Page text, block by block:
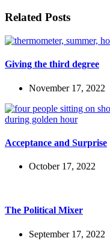
Related Posts
Giving the third degree
November 17, 2022
Acceptance and Surprise
October 17, 2022
The Political Mixer
September 17, 2022